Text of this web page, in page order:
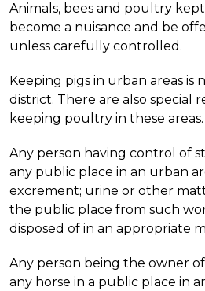
Animals, bees and poultry
become a nuisance and be
unless carefully controlled.
Keeping pigs in urban areas
district. There are also special
keeping poultry in these areas.
Any person having control of
any public place in an urban
excrement; urine or other
the public place from such
disposed of in an appropriate
Any person being the owner
any horse in a public place in